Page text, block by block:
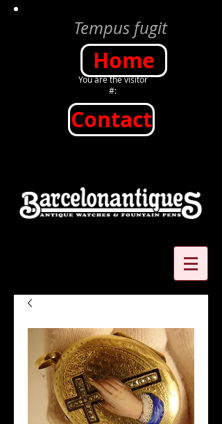
Tempus fugit
Home
You are the visitor
#:
Contact